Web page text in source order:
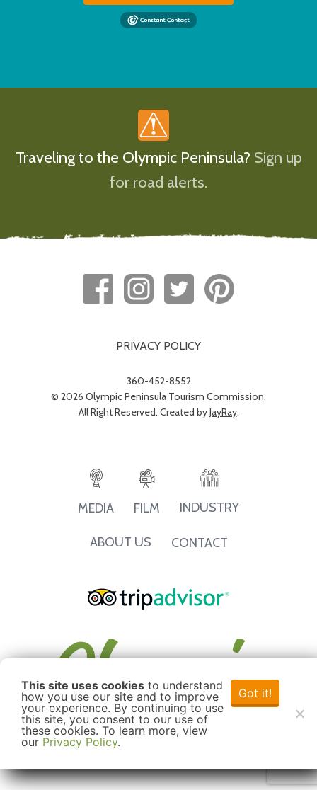
Traveling to the Olympic Peninsula? Sign up
for road alerts.
PRIVACY POLICY
360-452-8552
© 2026 Olympic Peninsula Tourism Commission.
All Right Reserved. Created byJayRay.
MEDIA FILM INDUSTRY
ABOUT US CONTACT
This site uses cookies to understand
how you use our site and to improve
your experience. By continuing to use
this site, you consent to our use of
these cookies. To learn more, view
our Privacy Policy.
Got it!